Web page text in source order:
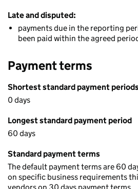
Late and disputed:
payments due in the reporting
been paid within the agreed
Payment terms
Shortest standard payment
0 days
Longest standard payment period
60 days
Standard payment terms
The default payment terms are 60
on specific business requirements